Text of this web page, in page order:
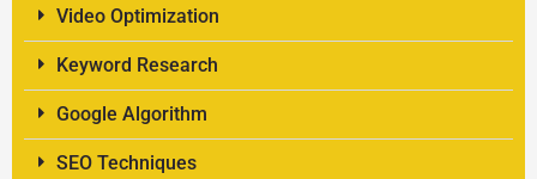
Video Optimization
Keyword Research
Google Algorithm
SEO Techniques